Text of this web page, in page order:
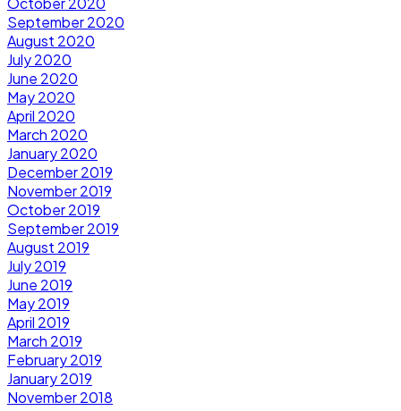
September 2020
August 2020
July 2020
June 2020
May 2020
April 2020
March 2020
January 2020
December 2019
November 2019
October 2019
September 2019
August 2019
July 2019
June 2019
May 2019
April 2019
March 2019
February 2019
January 2019
November 2018